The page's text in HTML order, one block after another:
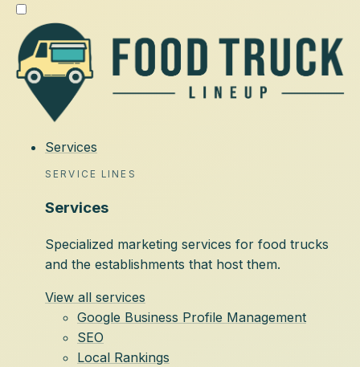
Services
SERVICE LINES
Services
Specialized marketing services for food trucks
and the establishments that host them.
View all services
Google Business Profile Management
SEO
Local Rankings